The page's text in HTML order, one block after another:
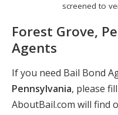
screened to
Forest Grove,
Agents
If you need Bail Bond
Pennsylvania, please
AboutBail.com will find